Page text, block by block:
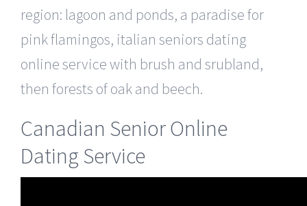
region: lagoon and ponds, a paradise for
pink flamingos, italian seniors dating
online service with brush and srubland,
then forests of oak and beech.
Canadian Senior Online
Dating Service